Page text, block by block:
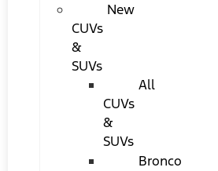
New
CUVs
&
SUVs
All
CUVs
&
SUVs
Bronco